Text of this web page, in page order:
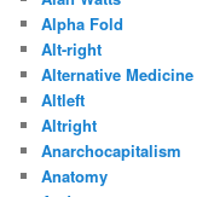
Alpha Fold
Alt-right
Alternative Medicine
Altleft
Altright
Anarchocapitalism
Anatomy